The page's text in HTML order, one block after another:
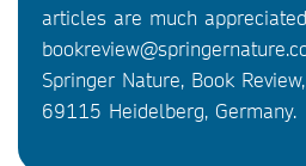
articles are much
Springer Nature, Book
69115 Heidelberg, Germany.